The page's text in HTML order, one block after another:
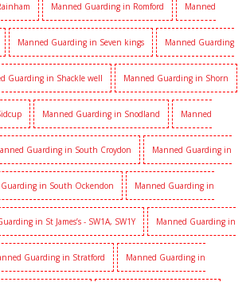
Manned Guarding in Romford Manned
Manned Guarding in Seven kings Manned Guarding
Guarding in Shackle well Manned Guarding in Shorn
Manned Guarding in Snodland Manned
Guarding in South Croydon Manned Guarding in
in South Ockendon Manned Guarding in
in St James’s - SW1A, SW1Y Manned Guarding in
Guarding in Stratford Manned Guarding in